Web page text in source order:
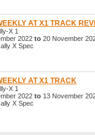
AT X1 TRACK
X 1
2022 to 20 November
X Spec
AT X1 TRACK
X 1
2022 to 13 November
X Spec